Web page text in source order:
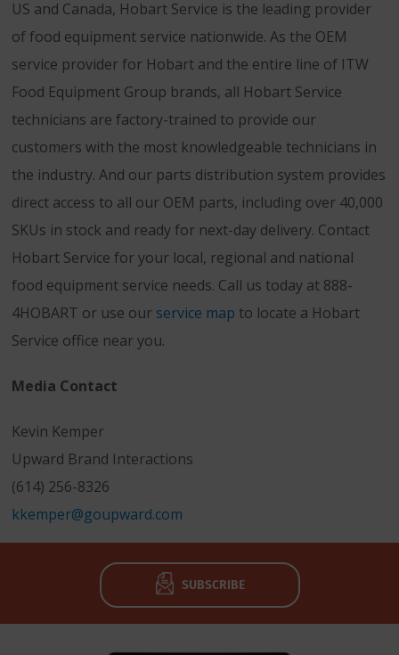
US and Canada, Hobart Service is the leading provider
of food equipment service nationwide. As the OEM
service provider for Hobart and the entire line of ITW
Food Equipment Group brands, all Hobart Service
technicians are factory-trained to provide our
customers with the most knowledgeable technicians in
the industry. And our parts distribution system provides
direct access to all our OEM parts, including over 40,000
SKUs in stock and ready for next-day delivery. Contact
Hobart Service for your local, regional and national
food equipment service needs. Call us today at 888-
4HOBART or use our service map to locate a Hobart
Service office near you.
Media Contact
Kevin Kemper
Upward Brand Interactions
(614) 256-8326
kkemper@goupward.com
SUBSCRIBE